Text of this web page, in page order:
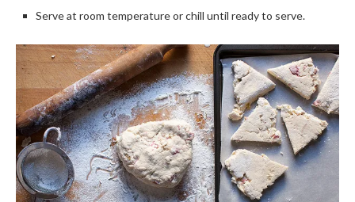
Serve at room temperature or chill until ready to serve.